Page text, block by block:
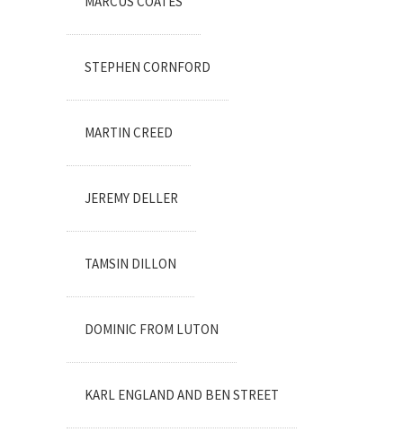
STEPHEN CORNFORD
MARTIN CREED
JEREMY DELLER
TAMSIN DILLON
DOMINIC FROM LUTON
KARL ENGLAND AND BEN STREET